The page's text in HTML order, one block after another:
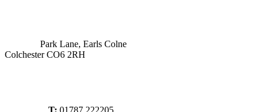
Park Lane, Earls Colne
Colchester CO6 2RH
T: 01787 222205